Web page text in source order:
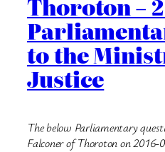
Thoroton –
to the
Justice
The below Parliamentary
Falconer of Thoroton on 2016-